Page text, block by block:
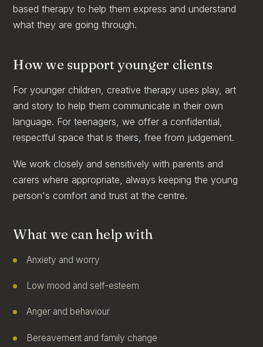
based therapy to help them express and understand
what they are going through.
How we support younger clients
For younger children, creative therapy uses play, art
and story to help them communicate in their own
language. For teenagers, we offer a confidential,
respectful space that is theirs, free from judgement.
We work closely and sensitively with parents and
carers where appropriate, always keeping the young
person's comfort and trust at the centre.
What we can help with
Anxiety and worry
Low mood and self-esteem
Anger and behaviour
Bereavement and family change